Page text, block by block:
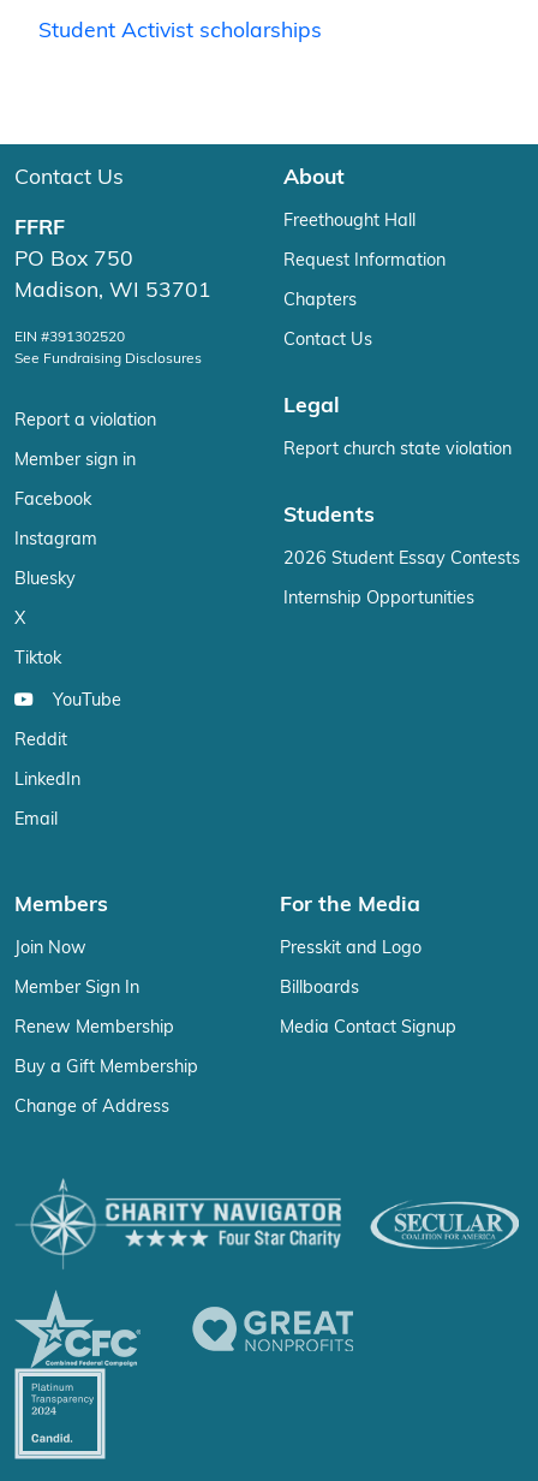
Student Activist scholarships
Contact Us
FFRF
PO Box 750
Madison, WI 53701
EIN #391302520
See Fundraising Disclosures
Report a violation
Member sign in
Facebook
Instagram
Bluesky
X
Tiktok
YouTube
Reddit
LinkedIn
Email
About
Freethought Hall
Request Information
Chapters
Contact Us
Legal
Report church state violation
Students
2026 Student Essay Contests
Internship Opportunities
Members
Join Now
Member Sign In
Renew Membership
Buy a Gift Membership
Change of Address
For the Media
Presskit and Logo
Billboards
Media Contact Signup